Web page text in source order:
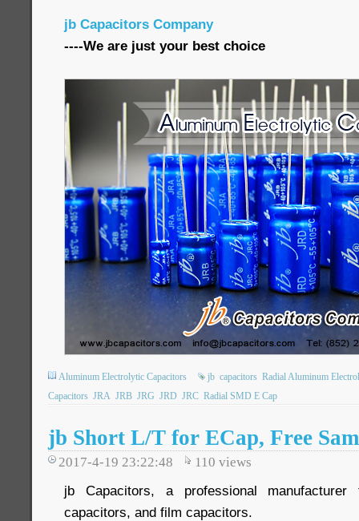
jb Capacitors Company
----We are just your best choice
Aluminum Electrolytic Capacitors jb capacitors Radial Aluminum
Capacitors JRA JRB JRG JRD JRC Radial SMD E Cap
jb Short L/T for ECap, Free
2017-4-19 23:22:48 110 views
jb Capacitors, a professional manufacturer
capacitors, and film capacitors.